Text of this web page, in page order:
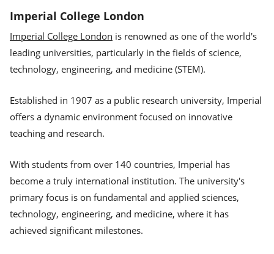
Imperial College London
Imperial College London is renowned as one of the world's
leading universities, particularly in the fields of science,
technology, engineering, and medicine (STEM).
Established in 1907 as a public research university, Imperial
offers a dynamic environment focused on innovative
teaching and research.
With students from over 140 countries, Imperial has
become a truly international institution. The university's
primary focus is on fundamental and applied sciences,
technology, engineering, and medicine, where it has
achieved significant milestones.